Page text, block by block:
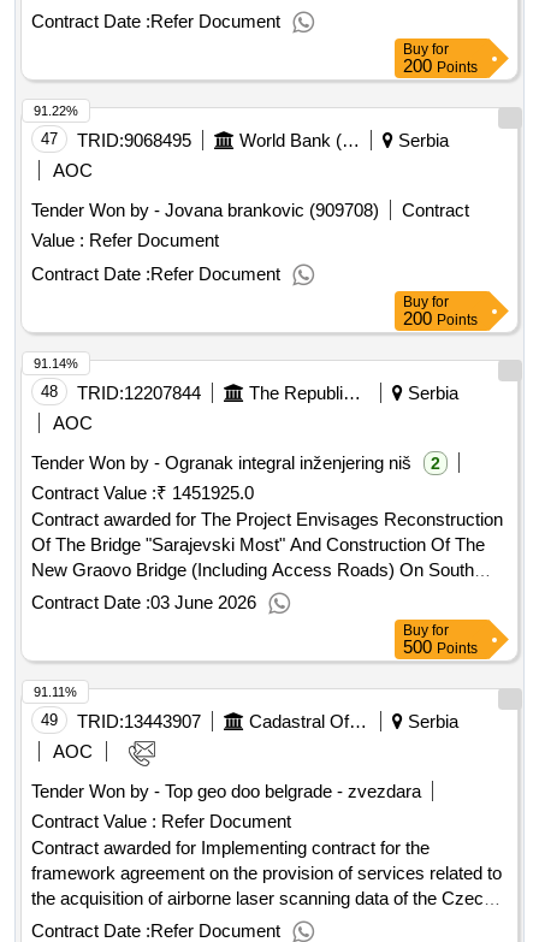
Contract Date :Refer Document
Buy for
200 Points
47 TRID:9068495 World Bank (wb)
Serbia
AOC
Tender Won by - Jovana brankovic (909708)
Contract
Value : Refer Document
Contract Date :Refer Document
91.22%
Buy for
200 Points
48 TRID:12207844 The Republic Of Serbia (project Entity Is Koridori Srbije D.o.o.)
Serbia
AOC
Tender Won by - Ogranak integral inženjering niš
2
Contract Value :₹ 1451925.0
Contract awarded for The Project Envisages Reconstruction
Of The Bridge "Sarajevski Most" And Construction Of The
New Graovo Bridge (Including Access Roads) On South
Morava. Contract Scheduled Completion Date: Date of
Contract Signature: 18/03/2022 Signed Contract Value:
Bank for Reconstruction and
Development (EBRD) Five Bank Street London E14 4BG
United Kingdom Tel: 0207 338 6000 https://www.ebrd.com/ .
Contract Date :03 June 2026
91.14%
Buy for
500 Points
49 TRID:13443907 Cadastral Office
Serbia
AOC
Tender Won by - Top geo doo belgrade - zvezdara
Contract Value : Refer Document
Contract awarded for Implementing contract for the
framework agreement on the provision of services related to
the acquisition of airborne laser scanning data of the Czech
Republic No. 2 - area 1000 The subject of this public contract
Contract Date :Refer Document
91.11%